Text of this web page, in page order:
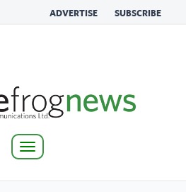
ADVERTISE SUBSCRIBE
Toggle